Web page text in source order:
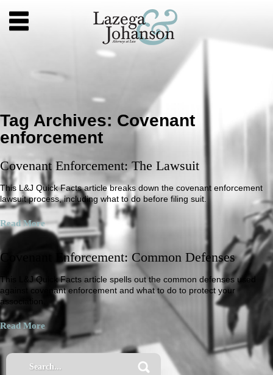
Tag Archives: Covenant
enforcement
Covenant Enforcement: The Lawsuit
This L&J Quick Facts article breaks down the covenant enforcement
lawsuit process, including what to do before filing suit.
Read More
Covenant Enforcement: Common Defenses
This L&J Quick Facts article spells out the common defenses used
against covenant enforcement and what to do to protect your
association.
Read More